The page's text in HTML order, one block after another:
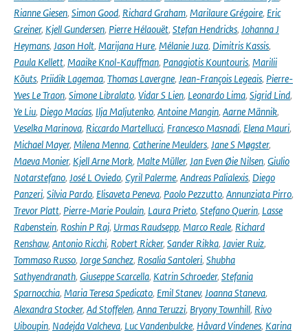
Rianne Giesen, Simon Good, Richard Graham, Marilaure Grégoire, Eric
Greiner, Kjell Gundersen, Pierre Hélaouët, Stefan Hendricks, Johanna J
Heymans, Jason Holt, Marijana Hure, Mélanie Juza, Dimitris Kassis,
Paula Kellett, Maaike Knol-Kauffman, Panagiotis Kountouris, Marilii
Kõuts, Priidik Lagemaa, Thomas Lavergne, Jean-François Legeais, Pierre-
Yves Le Traon, Simone Libralato, Vidar S Lien, Leonardo Lima, Sigrid Lind,
Ye Liu, Diego Macías, Ilja Maljutenko, Antoine Mangin, Aarne Männik,
Veselka Marinova, Riccardo Martellucci, Francesco Masnadi, Elena Mauri,
Michael Mayer, Milena Menna, Catherine Meulders, Jane S Møgster,
Maeva Monier, Kjell Arne Mork, Malte Müller, Jan Even Øie Nilsen, Giulio
Notarstefano, José L Oviedo, Cyril Palerme, Andreas Palialexis, Diego
Panzeri, Silvia Pardo, Elisaveta Peneva, Paolo Pezzutto, Annunziata Pirro,
Trevor Platt, Pierre-Marie Poulain, Laura Prieto, Stefano Querin, Lasse
Rabenstein, Roshin P Raj, Urmas Raudsepp, Marco Reale, Richard
Renshaw, Antonio Ricchi, Robert Ricker, Sander Rikka, Javier Ruiz,
Tommaso Russo, Jorge Sanchez, Rosalia Santoleri, Shubha
Sathyendranath, Giuseppe Scarcella, Katrin Schroeder, Stefania
Sparnocchia, Maria Teresa Spedicato, Emil Stanev, Joanna Staneva,
Alexandra Stocker, Ad Stoffelen, Anna Teruzzi, Bryony Townhill, Rivo
Uiboupin, Nadejda Valcheva, Luc Vandenbulcke, Håvard Vindenes, Karina